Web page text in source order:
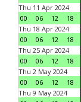
Thu 11 Apr 2024
00
06 12 18
Thu 18 Apr 2024
00
06 12 18
Thu 25 Apr 2024
00
06 12 18
Thu 2 May 2024
00
06 12 18
Thu 9 May 2024